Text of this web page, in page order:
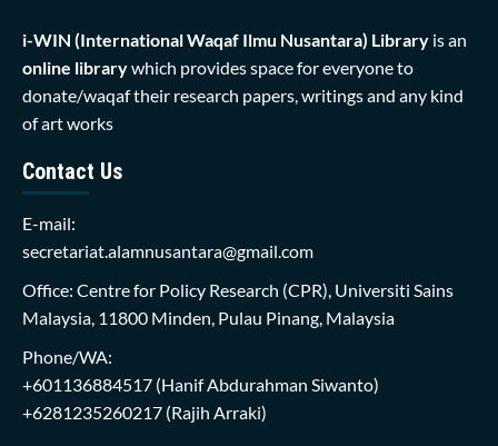
i-WIN (International Waqaf Ilmu Nusantara) Library is an
online librarywhich provides space for everyone to
donate/waqaf their research papers, writings and any kind
of art works
Contact Us
E-mail:
secretariat.alamnusantara@gmail.com
Office: Centre for Policy Research (CPR), Universiti Sains
Malaysia, 11800 Minden, Pulau Pinang, Malaysia
Phone/WA:
+601136884517 (Hanif Abdurahman Siwanto)
+6281235260217 (Rajih Arraki)